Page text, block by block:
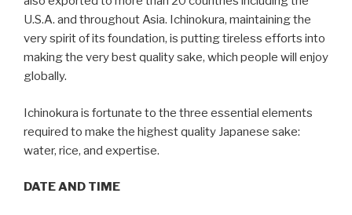
U.S.A. and throughout Asia. Ichinokura, maintaining the
very spirit of its foundation, is putting tireless efforts into
making the very best quality sake, which people will enjoy
globally.
Ichinokura is fortunate to the three essential elements
required to make the highest quality Japanese sake:
water, rice, and expertise.
DATE AND TIME